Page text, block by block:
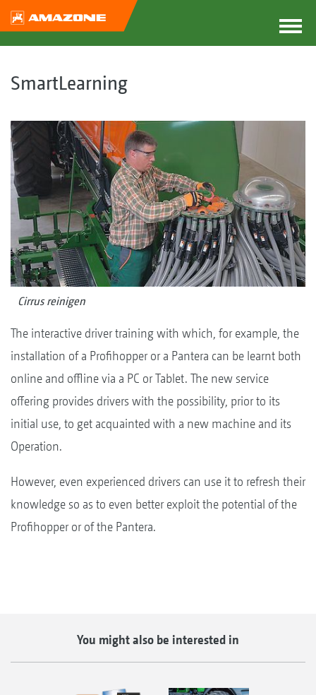
SmartLearning
Cirrus reinigen
The interactive driver training with which, for example, the
installation of a Profihopper or a Pantera can be learnt both
online and offline via a PC or Tablet. The new service
offering provides drivers with the possibility, prior to its
initial use, to get acquainted with a new machine and its
Operation.
However, even experienced drivers can use it to refresh their
knowledge so as to even better exploit the potential of the
Profihopper or of the Pantera.
You might also be interested in